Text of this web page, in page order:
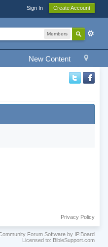
Sign In Create Account
Members
New Content
Privacy Policy
Forum Software by IP.Board
Licensed to: BibleSupport.com